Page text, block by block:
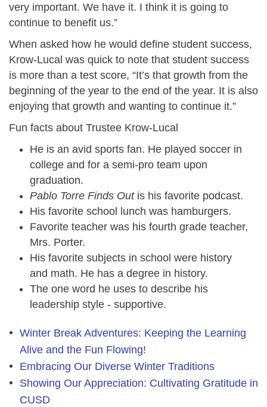
very important. We have it. I think it is going to
continue to benefit us.”
When asked how he would define student success,
Krow-Lucal was quick to note that student success
is more than a test score, “It’s that growth from the
beginning of the year to the end of the year. It is also
enjoying that growth and wanting to continue it.”
Fun facts about Trustee Krow-Lucal
He is an avid sports fan. He played soccer in
college and for a semi-pro team upon
graduation.
Pablo Torre Finds Out is his favorite podcast.
His favorite school lunch was hamburgers.
Favorite teacher was his fourth grade teacher,
Mrs. Porter.
His favorite subjects in school were history
and math. He has a degree in history.
The one word he uses to describe his
leadership style - supportive.
Winter Break Adventures: Keeping the Learning
Alive and the Fun Flowing!
Embracing Our Diverse Winter Traditions
Showing Our Appreciation: Cultivating Gratitude in
CUSD